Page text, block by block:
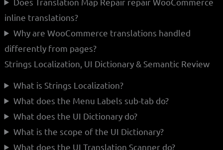
inline translations?
Why are WooCommerce translations handled
differently from pages?
Strings Localization, UI Dictionary & Semantic Review
What is Strings Localization?
What does the Menu Labels sub-tab do?
What does the UI Dictionary do?
What is the scope of the UI Dictionary?
What does the UI Translation Scanner do?